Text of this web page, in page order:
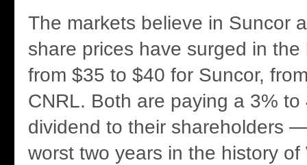
The markets believe in Suncor
share prices have surged in
from $35 to $40 for Suncor,
CNRL. Both are paying a 3%
dividend to their shareholders
worst two years in the history of